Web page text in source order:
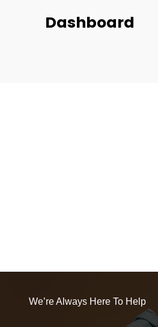
Dashboard
We’re Always Here To Help